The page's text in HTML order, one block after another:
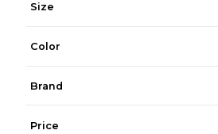
Size
Color
Brand
Price